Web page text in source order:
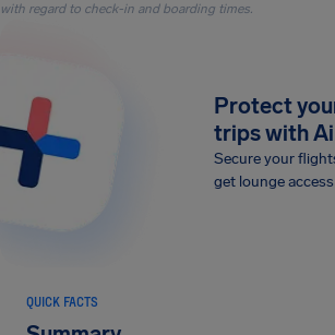
with regard to check-in and boarding times.
Protect
trips with
Secure your
get lounge access
QUICK FACTS